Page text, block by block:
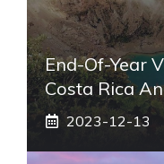
End-Of-Year
Costa Rica
2023-12-13